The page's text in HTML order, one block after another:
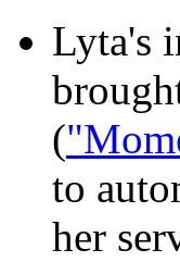
Lyta's
(
to
her